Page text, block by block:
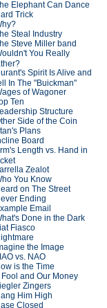
Elephant Can Dance
Trick
Steal Industry
Steve Miller band
You Really
Spirit Is Alive and
In The "Buickman"
of Wagoner
Ten
Structure
Side of the Coin
Plans
Board
Length vs. Hand in
Zealot
You Know
on The Street
Ending
Email
Done in the Dark
Fiasco
the Image
vs. NAO
is the Time
Fool and Our Money
Zingers
Him High
Closed